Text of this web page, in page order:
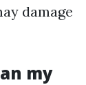
damage
my